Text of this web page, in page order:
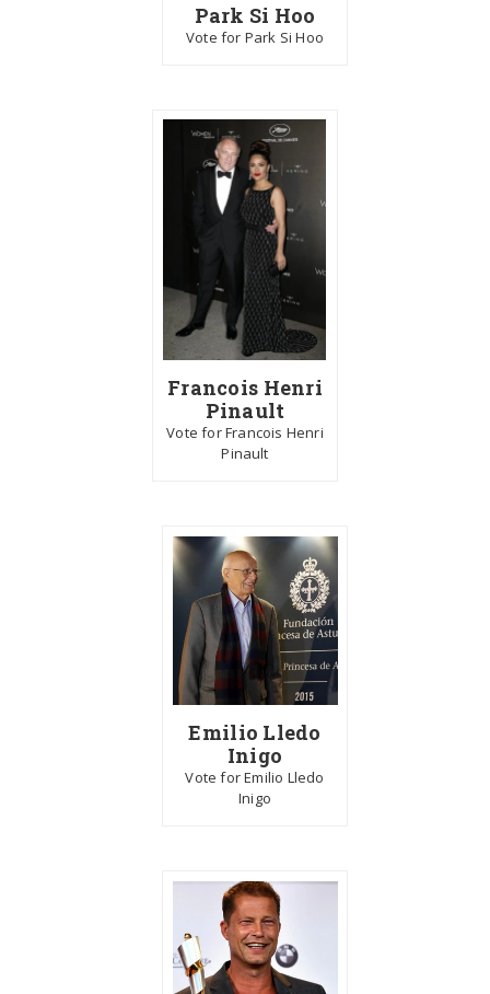
Park Si Hoo
Vote for Park Si Hoo
Francois Henri
Pinault
Vote for Francois Henri
Pinault
Emilio Lledo
Inigo
Vote for Emilio Lledo
Inigo